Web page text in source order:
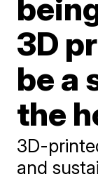
3D
be a
the
3D-
and